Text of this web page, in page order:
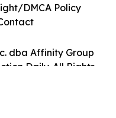
dba Affinity Group
Daily. All Rights
DMCA Policy